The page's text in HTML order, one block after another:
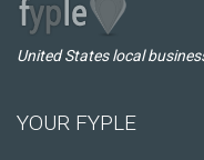
United States local
YOUR FYPLE